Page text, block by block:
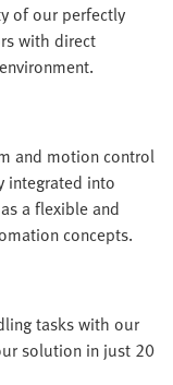
of our perfectly
with direct
and motion control
integrated into
a flexible and
concepts.
tasks with our
solution in just 20